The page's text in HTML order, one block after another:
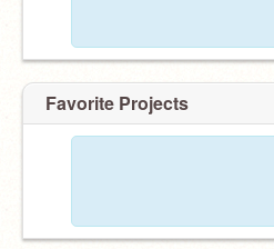
Favorite Projects